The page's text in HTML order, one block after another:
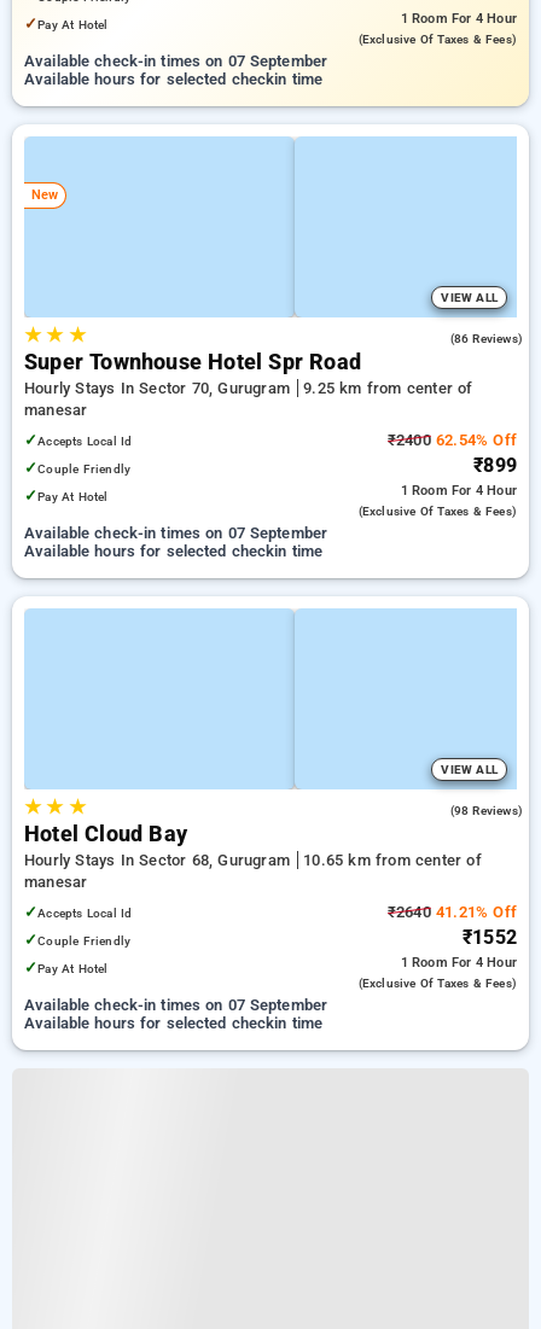
✓Pay At Hotel 1 Room For 4 Hour
(exclusive Of Taxes & Fees)
Available check-in times on 07 September
Available hours for selected checkin time
New
VIEW ALL
★★ ★ (86 Reviews)
Super Townhouse Hotel Spr Road
Hourly Stays In Sector 70, Gurugram
9.25 km from center of
manesar
✓Accepts Local Id
✓Couple Friendly
✓Pay At Hotel
₹240062.54% Off
₹899
1 Room For 4 Hour
(exclusive Of Taxes & Fees)
Available check-in times on 07 September
Available hours for selected checkin time
VIEW ALL
★★ ★ (98 Reviews)
Hotel Cloud Bay
Hourly Stays In Sector 68, Gurugram
10.65 km from center of
manesar
✓Accepts Local Id
✓Couple Friendly
✓Pay At Hotel
₹264041.21% Off
₹1552
1 Room For 4 Hour
(exclusive Of Taxes & Fees)
Available check-in times on 07 September
Available hours for selected checkin time